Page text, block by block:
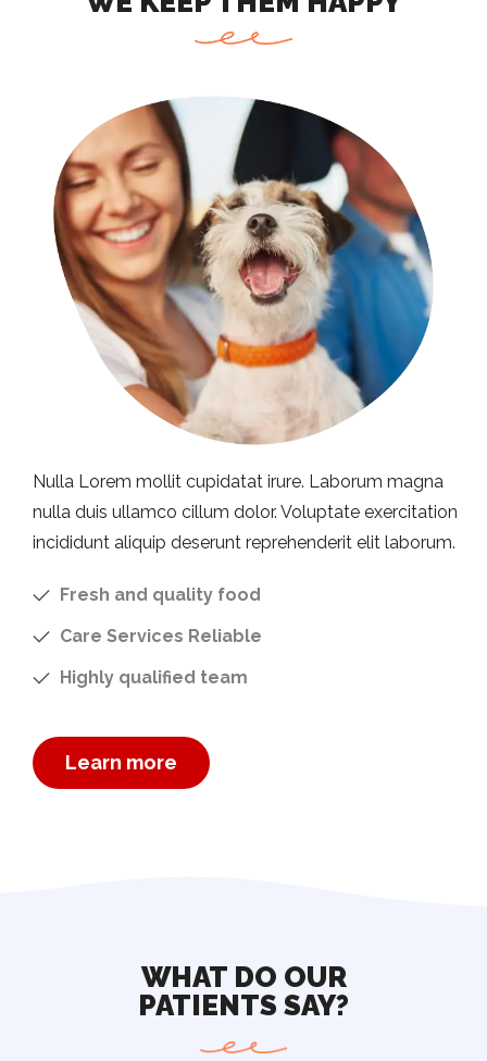
Nulla Lorem mollit cupidatat irure. Laborum magna
nulla duis ullamco cillum dolor. Voluptate exercitation
incididunt aliquip deserunt reprehenderit elit laborum.
Fresh and quality food
Care Services Reliable
Highly qualified team
Learn more
WHAT DO OUR
PATIENTS SAY?